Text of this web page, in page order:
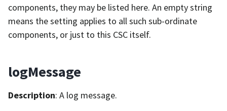
components, they may be listed here. An empty string
means the setting applies to all such sub-ordinate
components, or just to this CSC itself.
logMessage
Description: A log message.